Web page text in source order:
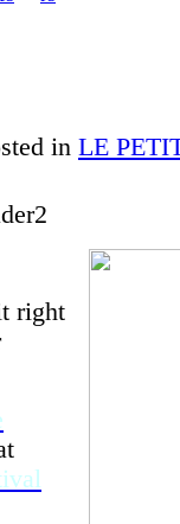
in LE
right